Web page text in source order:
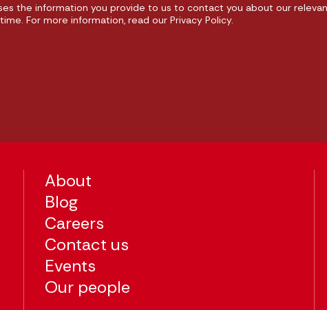
the information you provide to us to contact you about our
For more information, read our Privacy Policy.
About
Blog
Careers
Contact us
Events
Our people